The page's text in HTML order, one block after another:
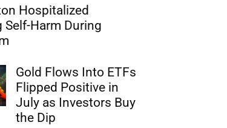
Hospitalized
Self-Harm During
Gold Flows Into ETFs
Flipped Positive in
July as Investors Buy
the Dip